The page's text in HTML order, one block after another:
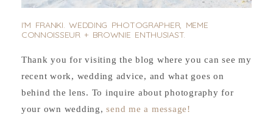
I'M FRANKI. WEDDING PHOTOGRAPHER, MEME
CONNOISSEUR + BROWNIE ENTHUSIAST.
Thank you for visiting the blog where you can see my
recent work, wedding advice, and what goes on
behind the lens. To inquire about photography for
your own wedding,send me a message!